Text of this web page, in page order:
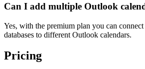
Can I add multiple Outlook
Yes, with the premium plan you can
databases to different Outlook calendars.
Pricing